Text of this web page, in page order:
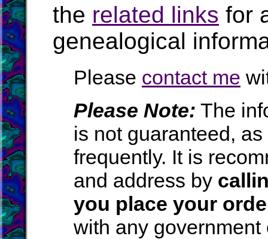
the related links for
genealogical
Please contact me
Please Note: The
is not guaranteed,
frequently. It is
and address by
you place your
with any government